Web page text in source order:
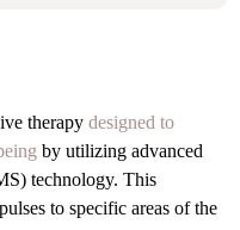
therapy designed to
by utilizing advanced
technology. This
to specific areas of the